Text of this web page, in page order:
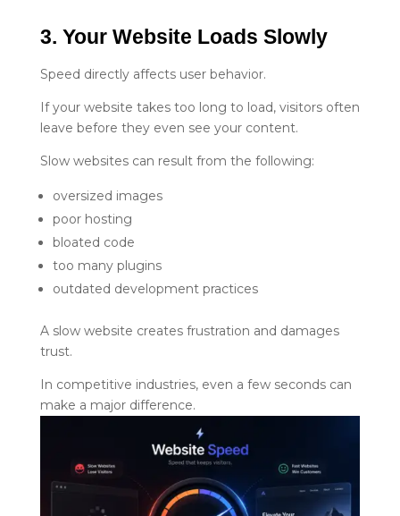
3. Your Website Loads Slowly
Speed directly affects user behavior.
If your website takes too long to load, visitors often
leave before they even see your content.
Slow websites can result from the following:
oversized images
poor hosting
bloated code
too many plugins
outdated development practices
A slow website creates frustration and damages
trust.
In competitive industries, even a few seconds can
make a major difference.